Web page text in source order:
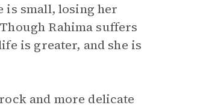
is small, losing her
Rahima suffers
is greater, and she is
and more delicate